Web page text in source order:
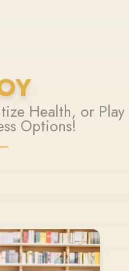
Health, or Play
Options!